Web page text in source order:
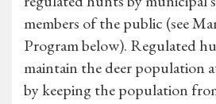
members of the public (see
Program below). Regulated
maintain the deer population
by keeping the population